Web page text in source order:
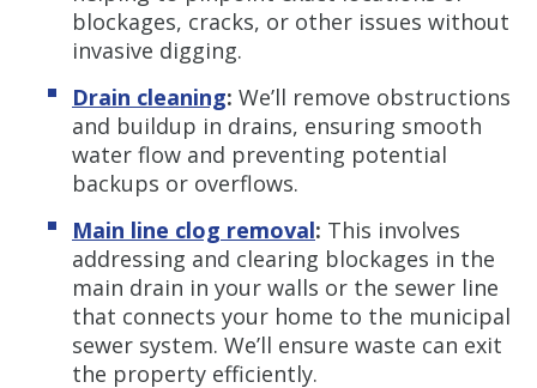
blockages, cracks, or other issues without
invasive digging.
Drain cleaning: We’ll remove obstructions
and buildup in drains, ensuring smooth
water flow and preventing potential
backups or overflows.
Main line clog removal: This involves
addressing and clearing blockages in the
main drain in your walls or the sewer line
that connects your home to the municipal
sewer system. We’ll ensure waste can exit
the property efficiently.